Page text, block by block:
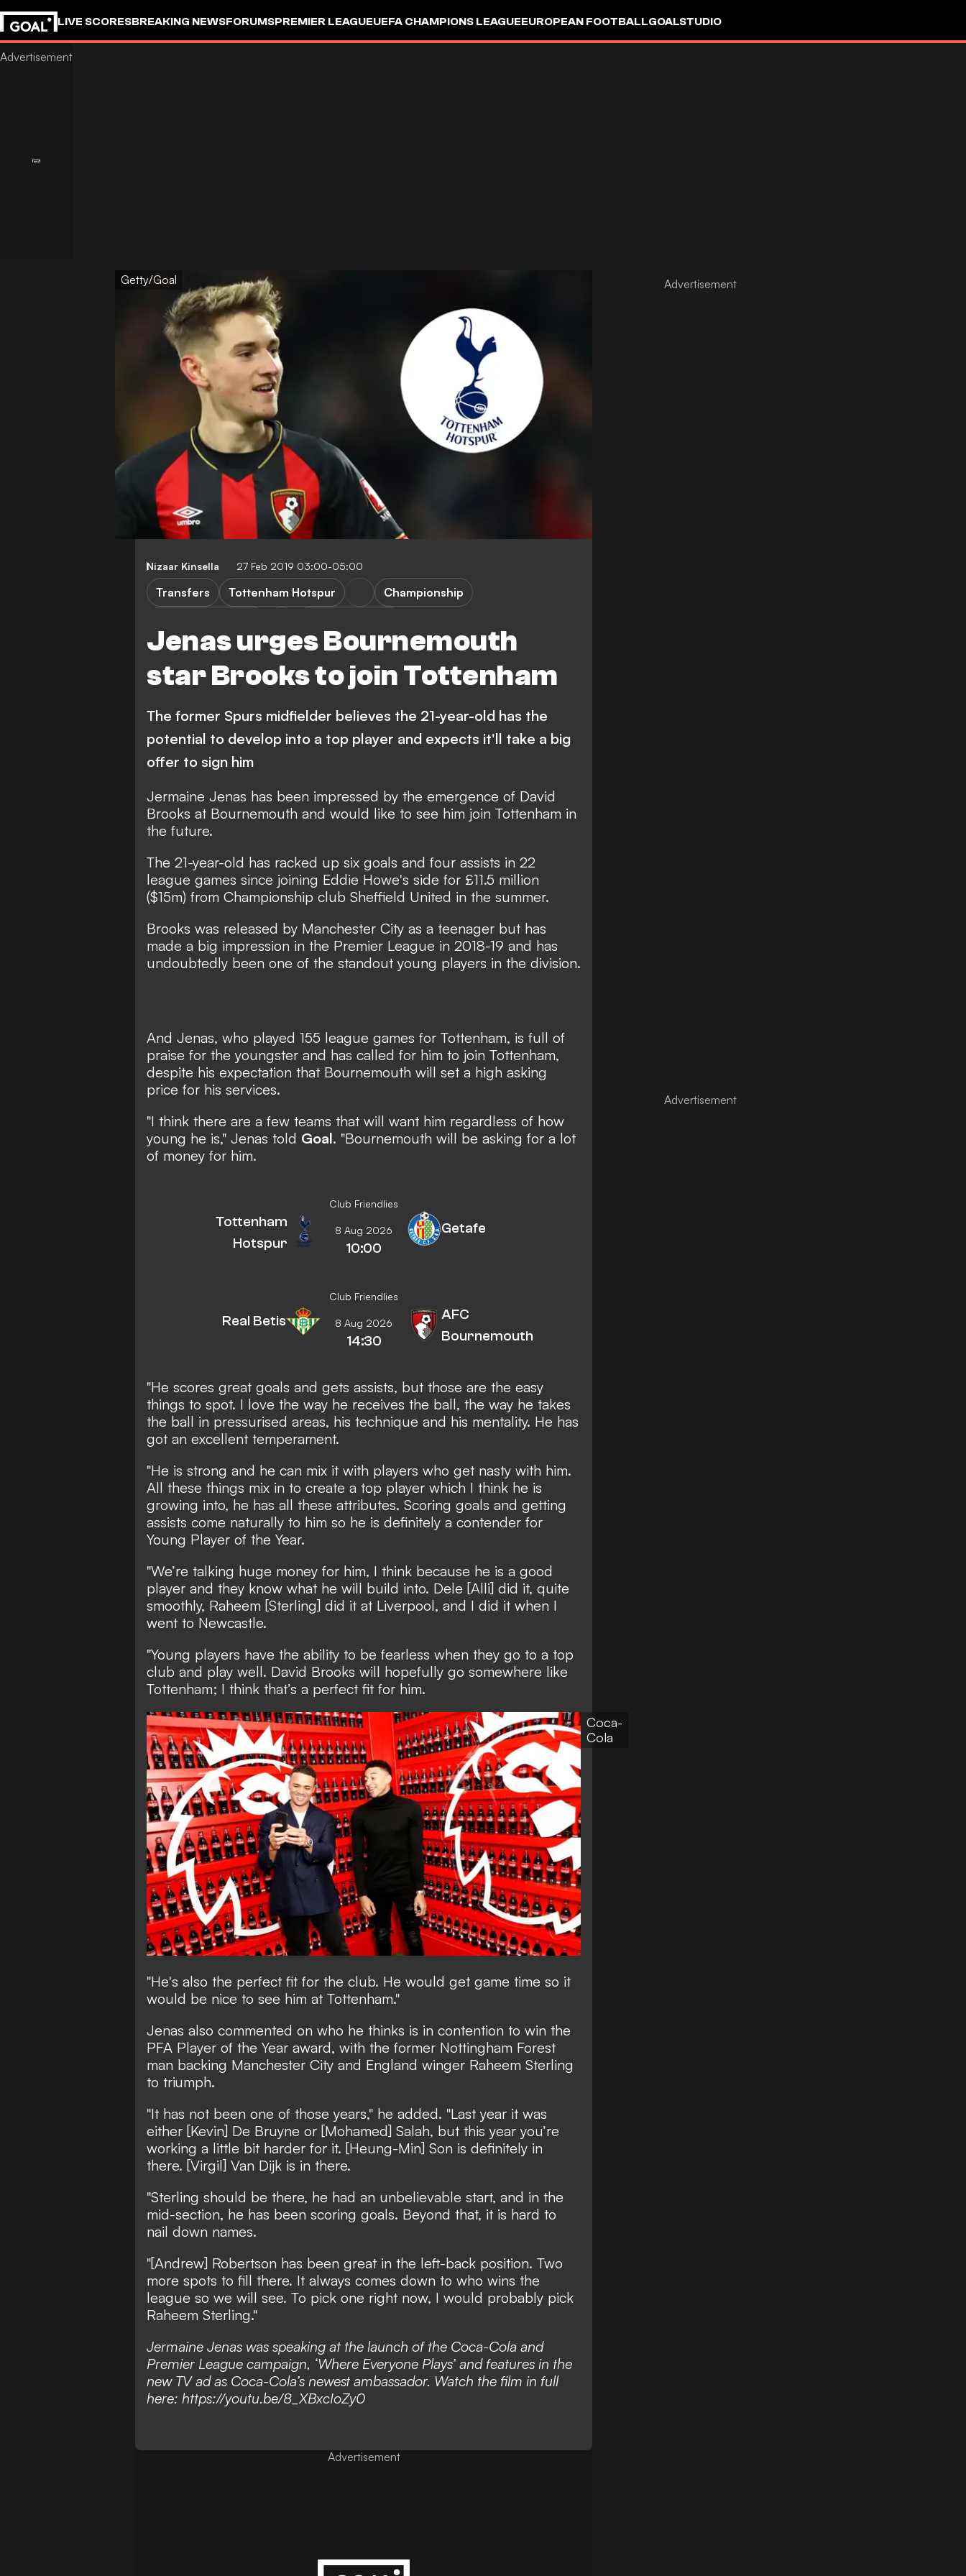
LIVE SCORESBREAKING NEWSFORUMSPREMIER LEAGUEUEFA CHAMPIONS LEAGUEEUROPEAN FOOTBALLGOALSTUDIO
Getty/Goal
Nizaar Kinsella 27 Feb 2019 03:00-05:00
Jenas urges Bournemouth
star Brooks to join Tottenham
Transfers Tottenham Hotspur
Championship
The former Spurs midfielder believes the 21-year-old has the
potential to develop into a top player and expects it'll take a big
offer to sign him
Jermaine Jenas has been impressed by the emergence of David
Brooks at Bournemouth and would like to see him join Tottenham in
the future.
The 21-year-old has racked up six goals and four assists in 22
league games since joining Eddie Howe's side for £11.5 million
($15m) from Championship club Sheffield United in the summer.
Brooks was released by Manchester City as a teenager but has
made a big impression in the Premier League in 2018-19 and has
undoubtedly been one of the standout young players in the division.
And Jenas, who played 155 league games for Tottenham, is full of
praise for the youngster and has called for him to join Tottenham,
despite his expectation that Bournemouth will set a high asking
price for his services.
"I think there are a few teams that will want him regardless of how
young he is," Jenas told Goal. "Bournemouth will be asking for a lot
of money for him.
Club Friendlies
Tottenham
Hotspur
8 Aug 2026
10:00
Getafe
Club Friendlies
Real Betis 8 Aug 2026
14:30
AFC
Bournemouth
"He scores great goals and gets assists, but those are the easy
things to spot. I love the way he receives the ball, the way he takes
the ball in pressurised areas, his technique and his mentality. He has
got an excellent temperament.
"He is strong and he can mix it with players who get nasty with him.
All these things mix in to create a top player which I think he is
growing into, he has all these attributes. Scoring goals and getting
assists come naturally to him so he is definitely a contender for
Young Player of the Year.
"We’re talking huge money for him, I think because he is a good
player and they know what he will build into. Dele [Alli] did it, quite
smoothly, Raheem [Sterling] did it at Liverpool, and I did it when I
went to Newcastle.
"Young players have the ability to be fearless when they go to a top
club and play well. David Brooks will hopefully go somewhere like
Tottenham; I think that’s a perfect fit for him.
Coca-
Cola
"He's also the perfect fit for the club. He would get game time so it
would be nice to see him at Tottenham."
Jenas also commented on who he thinks is in contention to win the
PFA Player of the Year award, with the former Nottingham Forest
man backing Manchester City and England winger Raheem Sterling
to triumph.
"It has not been one of those years," he added. "Last year it was
either [Kevin] De Bruyne or [Mohamed] Salah, but this year you’re
working a little bit harder for it. [Heung-Min] Son is definitely in
there. [Virgil] Van Dijk is in there.
"Sterling should be there, he had an unbelievable start, and in the
mid-section, he has been scoring goals. Beyond that, it is hard to
nail down names.
"[Andrew] Robertson has been great in the left-back position. Two
more spots to fill there. It always comes down to who wins the
league so we will see. To pick one right now, I would probably pick
Raheem Sterling."
Jermaine Jenas was speaking at the launch of the Coca-Cola and
Premier League campaign, ‘Where Everyone Plays’ and features in the
new TV ad as Coca-Cola’s newest ambassador. Watch the film in full
here: https://youtu.be/8_XBxcIoZy0
Advertisement